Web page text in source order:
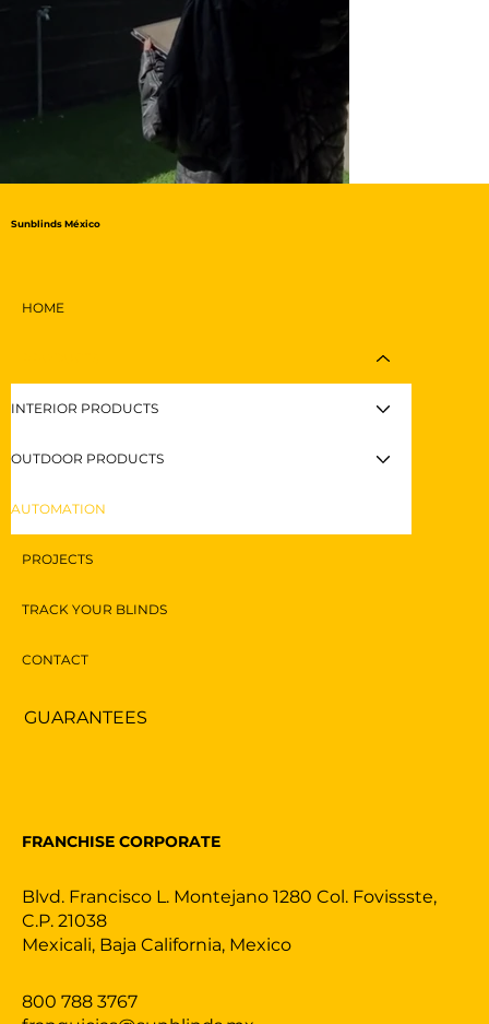
HOME
INTERIOR PRODUCTS
OUTDOOR PRODUCTS
AUTOMATION
PROJECTS
TRACK YOUR BLINDS
CONTACT
Sunblinds México
GUARANTEES
800 788 3767
Blvd. Francisco L. Montejano 1280 Col. Fovissste,
C.P. 21038
Mexicali, Baja California, Mexico
FRANCHISE CORPORATE